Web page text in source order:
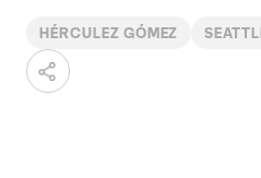
HÉRCULEZ GÓMEZ